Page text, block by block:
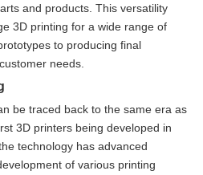
and products. This versatility
3D printing for a wide range of
to producing final
needs.
be traced back to the same era as
3D printers being developed in
technology has advanced
of various printing